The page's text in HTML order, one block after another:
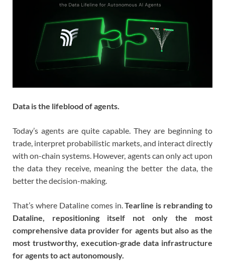
Data is the lifeblood of agents.
Today’s agents are quite capable. They are beginning to
trade, interpret probabilistic markets, and interact directly
with on-chain systems. However, agents can only act upon
the data they receive, meaning the better the data, the
better the decision-making.
That’s where Dataline comes in.Tearline is rebranding to
Dataline, repositioning itself not only the most
comprehensive data provider for agents but also as the
most trustworthy, execution-grade data infrastructure
for agents to act autonomously.